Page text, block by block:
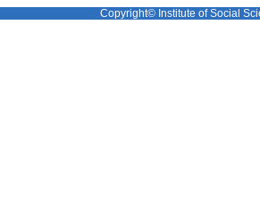
Copyright© Institute of Social